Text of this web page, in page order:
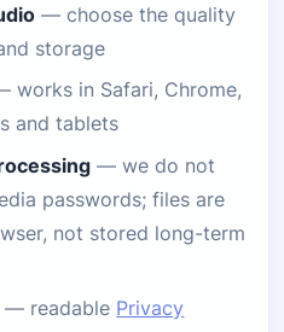
— choose the quality
storage
works in Safari, Chrome,
and tablets
— we do not
passwords; files are
not stored long-term
— readable Privacy